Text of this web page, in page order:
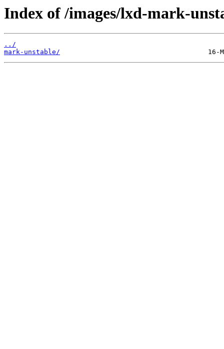
Index of /images/lxd-mark-
../
mark-unstable/